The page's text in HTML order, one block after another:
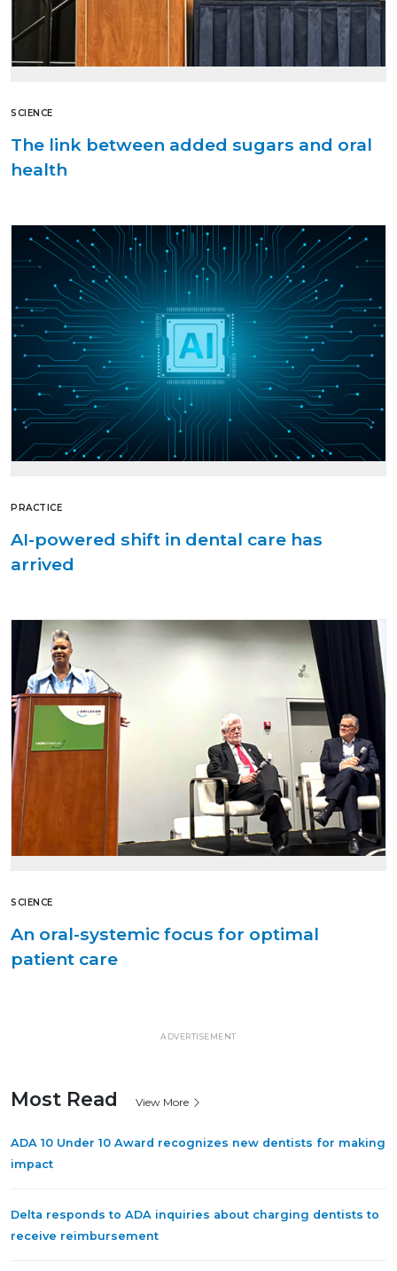
SCIENCE
The link between added sugars and oral
health
PRACTICE
AI-powered shift in dental care has
arrived
SCIENCE
An oral-systemic focus for optimal
patient care
ADVERTISEMENT
Most Read View More
ADA 10 Under 10 Award recognizes new dentists for making
impact
Delta responds to ADA inquiries about charging dentists to
receive reimbursement